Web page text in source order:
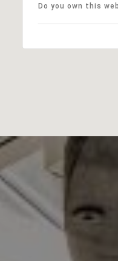
Do you own this